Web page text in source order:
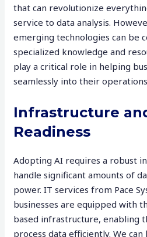
that can revolutionize
service to data analysis.
emerging technologies can be
specialized knowledge and
play a critical role in helping
seamlessly into their
Infrastructure
Readiness
Adopting AI requires a robust
handle significant amounts of
power. IT services from Pace
businesses are equipped with
based infrastructure, enabling
process data efficiently. We